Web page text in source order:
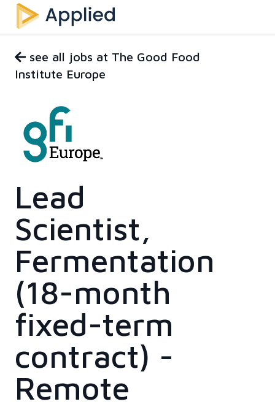
see all jobs at The Good Food
Institute Europe
Lead
Scientist,
Fermentation
(18-month
fixed-term
contract) -
Remote